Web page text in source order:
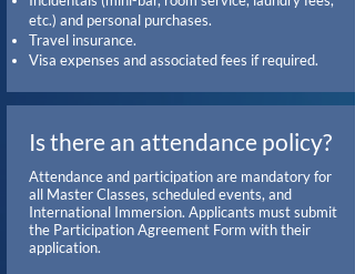
etc.) and personal purchases.
Travel insurance.
Visa expenses and associated fees if required.
Is there an attendance policy?
Attendance and participation are mandatory for
all Master Classes, scheduled events, and
International Immersion. Applicants must submit
the Participation Agreement Form with their
application.